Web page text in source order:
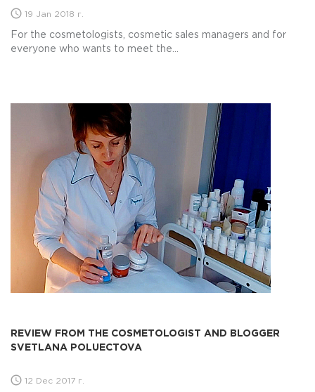
19 Jan 2018 г.
For the cosmetologists, cosmetic sales managers and for
everyone who wants to meet the...
REVIEW FROM THE COSMETOLOGIST AND BLOGGER
SVETLANA POLUECTOVA
12 Dec 2017 г.